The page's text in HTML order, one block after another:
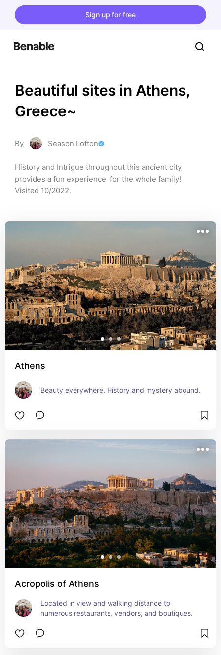
Sign up for free
Beautiful sites in Athens,
Greece~
By Season Lofton
History and Intrigue throughout this ancient city
provides a fun experience  for the whole family!
Visited 10/2022.
Athens
Beauty everywhere. History and mystery abound.
Acropolis of Athens
Located in view and walking distance to
numerous restaurants, vendors, and boutiques.